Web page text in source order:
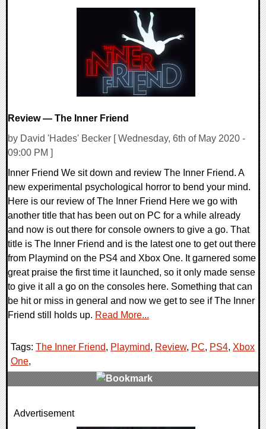
Review — The Inner Friend
by David 'Hades' Becker [ Wednesday, 6th of May 2020 -
09:00 PM ]
Inner Friend We sit down and review The Inner Friend. A
new experimental psychological horror to bend your mind.
Here is our review of The Inner Friend Here we go with
another title that has been out on PC for a while already
and now is out there for console owners to give a go. That
title is The Inner Friend and is the latest one to get out there
from Playmind on the PS4 and Xbox One. It garnered some
great praise the first time it launched, so it only made sense
to give it all a go on the consoles here. Something that can
be hit or miss in general and now we get to see if The Inner
Friend still holds up. Read More...
Tags: The Inner Friend, Playmind, Review, PC, PS4, Xbox
One,
0 Comments
Advertisement